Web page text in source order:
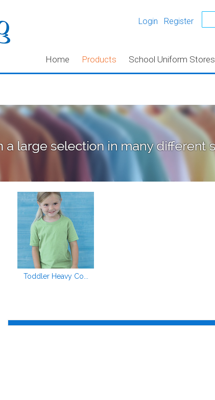
Login Register
Home Products School Uniform Stores
Toddler Heavy Co...